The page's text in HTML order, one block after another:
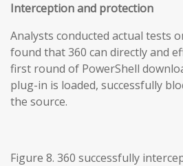
Interception and protection
Analysts conducted actual tests
found that 360 can directly and
first round of PowerShell
plug-in is loaded, successfully
the source.
Figure 8. 360 successfully